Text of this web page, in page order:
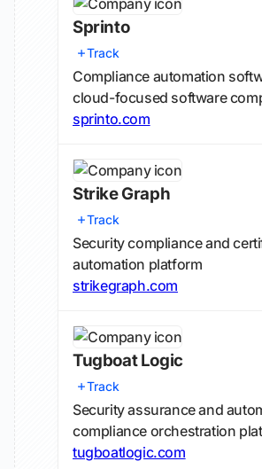
Sprinto
Track
Compliance automation
cloud-focused software
sprinto.com
Strike Graph
Track
Security compliance and
automation platform
strikegraph.com
Tugboat Logic
Track
Security assurance and
compliance orchestration
tugboatlogic.com